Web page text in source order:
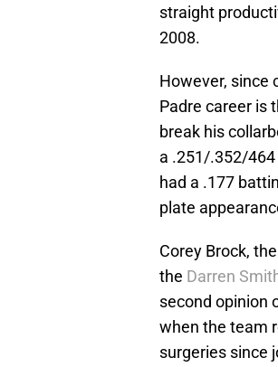
straight
2008.
However, since
Padre career is
break his
a .251/.352/464
had a .177
plate
Corey Brock,
the Darren
second opinion
when the team
surgeries since